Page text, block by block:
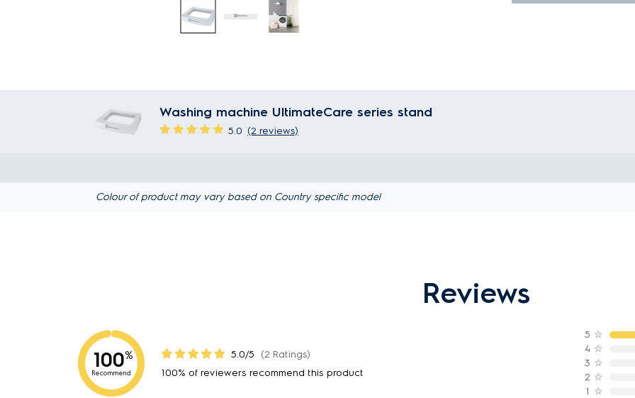
Washing machine UltimateCare series stand
5.0 (2 reviews)
Colour of product may vary based on Country specific model
Reviews
100%
Recommend
5.0/5
(2 Ratings)
100% of reviewers recommend this product
5 ☆
4 ☆
3 ☆
2 ☆
1 ☆